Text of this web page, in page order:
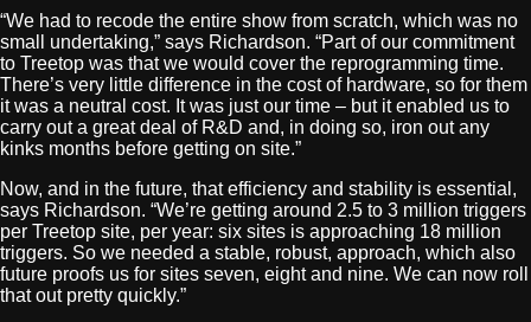
“We had to recode the entire show from scratch, which was no
small undertaking,” says Richardson. “Part of our commitment
to Treetop was that we would cover the reprogramming time.
There’s very little difference in the cost of hardware, so for them
it was a neutral cost. It was just our time – but it enabled us to
carry out a great deal of R&D and, in doing so, iron out any
kinks months before getting on site.”
Now, and in the future, that efficiency and stability is essential,
says Richardson. “We’re getting around 2.5 to 3 million triggers
per Treetop site, per year: six sites is approaching 18 million
triggers. So we needed a stable, robust, approach, which also
future proofs us for sites seven, eight and nine. We can now roll
that out pretty quickly.”